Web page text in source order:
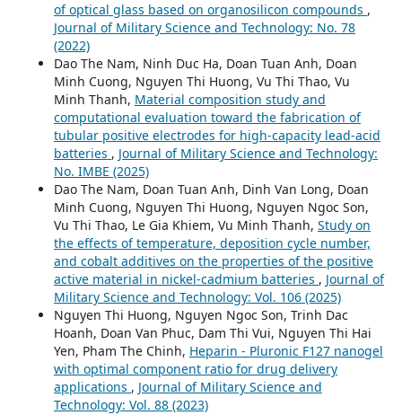
of optical glass based on organosilicon compounds ,
Journal of Military Science and Technology: No. 78
(2022)
Dao The Nam, Ninh Duc Ha, Doan Tuan Anh, Doan
Minh Cuong, Nguyen Thi Huong, Vu Thi Thao, Vu
Minh Thanh, Material composition study and
computational evaluation toward the fabrication of
tubular positive electrodes for high-capacity lead-acid
batteries , Journal of Military Science and Technology:
No. IMBE (2025)
Dao The Nam, Doan Tuan Anh, Dinh Van Long, Doan
Minh Cuong, Nguyen Thi Huong, Nguyen Ngoc Son,
Vu Thi Thao, Le Gia Khiem, Vu Minh Thanh, Study on
the effects of temperature, deposition cycle number,
and cobalt additives on the properties of the positive
active material in nickel-cadmium batteries , Journal of
Military Science and Technology: Vol. 106 (2025)
Nguyen Thi Huong, Nguyen Ngoc Son, Trinh Dac
Hoanh, Doan Van Phuc, Dam Thi Vui, Nguyen Thi Hai
Yen, Pham The Chinh, Heparin - Pluronic F127 nanogel
with optimal component ratio for drug delivery
applications , Journal of Military Science and
Technology: Vol. 88 (2023)